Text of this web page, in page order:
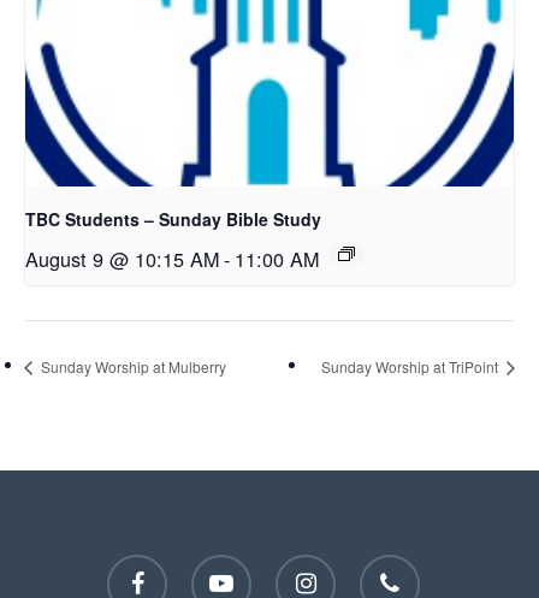
TBC Students – Sunday Bible Study
August 9 @ 10:15 AM- 11:00 AM
Sunday Worship at Mulberry Sunday Worship at TriPoint
facebook youtube instagram phone